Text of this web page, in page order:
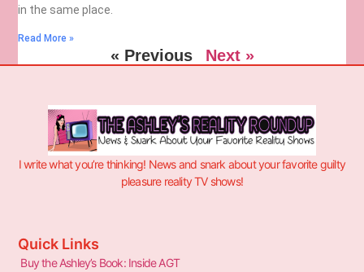
in the same place.
Read More »
« Previous Next »
I write what you’re thinking! News and snark about your favorite guilty
pleasure reality TV shows!
Quick Links
Buy the Ashley’s Book: Inside AGT